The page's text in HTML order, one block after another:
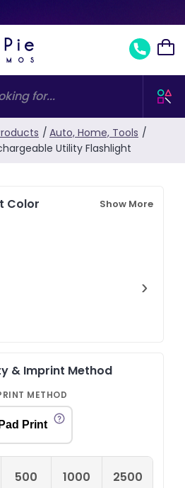
/ Auto, Home, Tools /
Utility Flashlight
Color Show More
›
& Imprint Method
METHOD
Pad Print
500 1000 2500